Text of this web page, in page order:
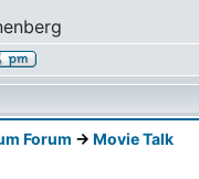
Forum -> Movie Talk